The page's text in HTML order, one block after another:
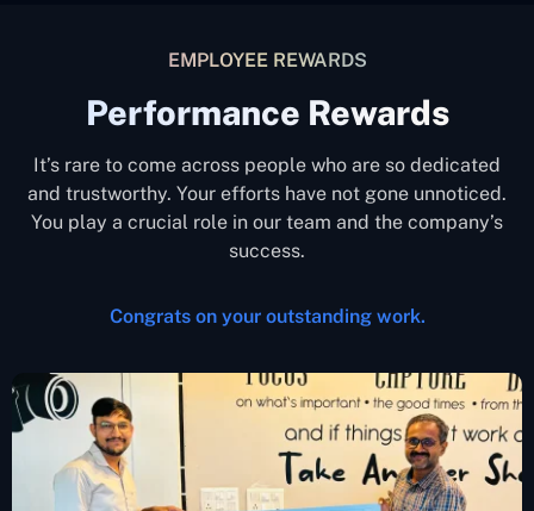
EMPLOYEE REWARDS
Performance Rewards
It’s rare to come across people who are so dedicated
and trustworthy. Your efforts have not gone unnoticed.
You play a crucial role in our team and the company’s
success.
Congrats on your outstanding work.